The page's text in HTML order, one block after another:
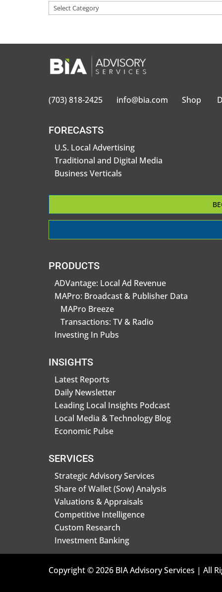
(703) 818-2425 info@bia.com Shop
FORECASTS
U.S. Local Advertising
Traditional and Digital Media
Business Verticals
PRODUCTS
ADVantage: Local Ad Revenue
MAPro: Broadcast & Publisher Data
MAPro Breeze
Transactions: TV & Radio
Investing In Pubs
INSIGHTS
Latest Reports
Daily Newsletter
Leading Local Insights Podcast
Local Media & Technology Blog
Economic Pulse
SERVICES
Strategic Advisory Services
Share of Wallet (Sow) Analysis
Valuations & Appraisals
Competitive Intelligence
Custom Research
Investment Banking
Copyright © 2026 BIA Advisory Services | All